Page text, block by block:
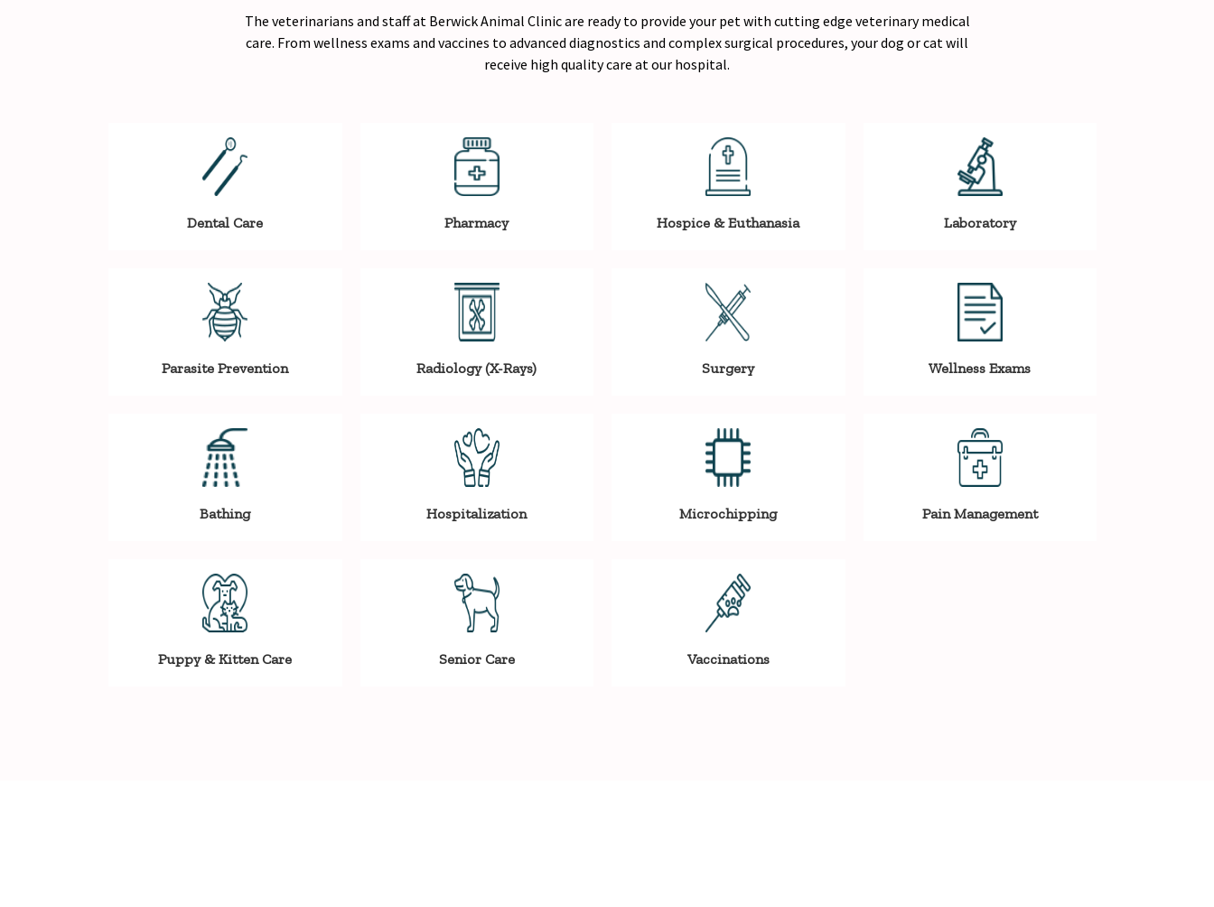
The veterinarians and staff at Berwick Animal Clinic are ready to provide your pet with cutting edge veterinary medical
care. From wellness exams and vaccines to advanced diagnostics and complex surgical procedures, your dog or cat will
receive high qualitycare at our hospital.
Dental Care Pharmacy Hospice & Euthanasia Laboratory
Parasite Prevention Radiology (X-Rays) Surgery Wellness Exams
Bathing Hospitalization Microchipping Pain Management
Puppy & Kitten Care Senior Care Vaccinations